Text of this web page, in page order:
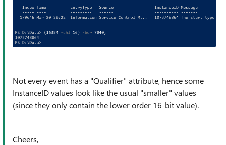
Not every event has a "Qualifier" attribute, hence some
InstanceID values look like the usual "smaller" values
(since they only contain the lower-order 16-bit value).
Cheers,